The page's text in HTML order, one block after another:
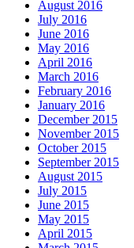
August 2016
July 2016
June 2016
May 2016
April 2016
March 2016
February 2016
January 2016
December 2015
November 2015
October 2015
September 2015
August 2015
July 2015
June 2015
May 2015
April 2015